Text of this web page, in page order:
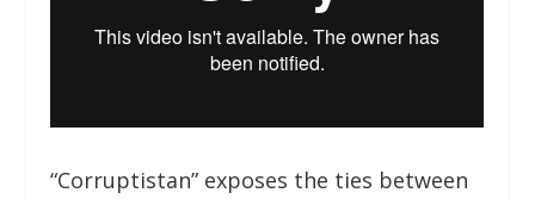
“Corruptistan” exposes the ties between